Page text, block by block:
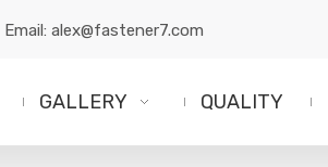
| Email: alex@fastener7.com
GALLERY QUALITY